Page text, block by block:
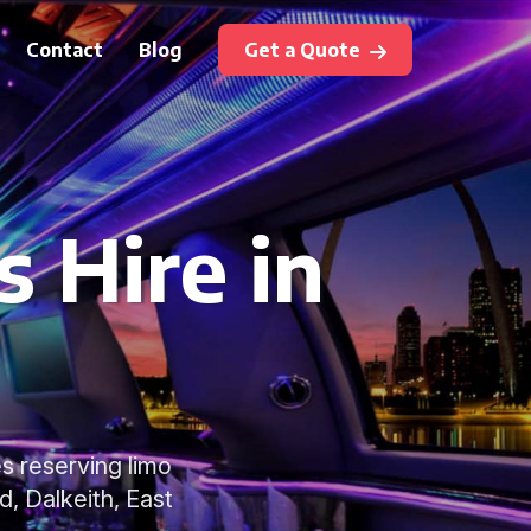
Contact Blog Get a Quote
Hire in
reserving limo
Dalkeith, East